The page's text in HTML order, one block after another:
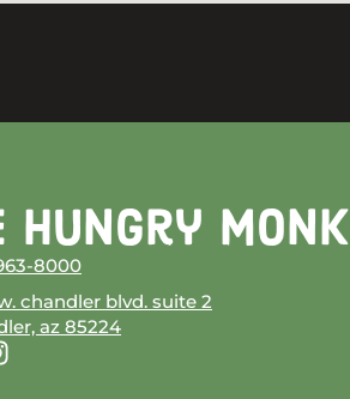
Hungry Monk
8000
chandler blvd. suite 2
az 85224